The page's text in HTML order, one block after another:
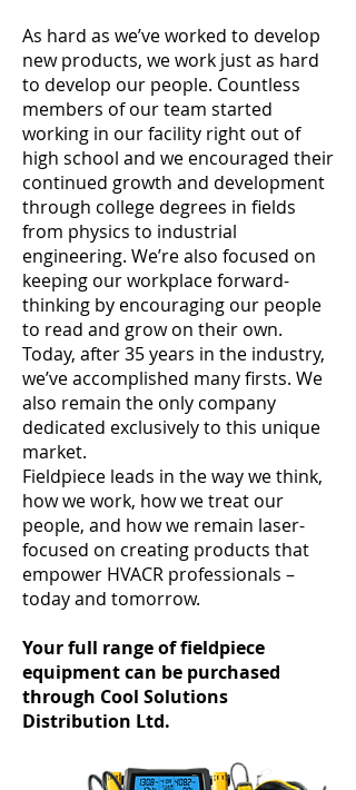
As hard as we’ve worked to develop
new products, we work just as hard
to develop our people. Countless
members of our team started
working in our facility right out of
high school and we encouraged their
continued growth and development
through college degrees in fields
from physics to industrial
engineering. We’re also focused on
keeping our workplace forward-
thinking by encouraging our people
to read and grow on their own.
Today, after 35 years in the industry,
we’ve accomplished many firsts. We
also remain the only company
dedicated exclusively to this unique
market.
Fieldpiece leads in the way we think,
how we work, how we treat our
people, and how we remain laser-
focused on creating products that
empower HVACR professionals –
today and tomorrow.
Your full range of fieldpiece
equipment can be purchased
through Cool Solutions
Distribution Ltd.